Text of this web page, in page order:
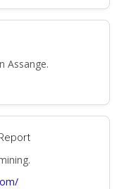
Assange.